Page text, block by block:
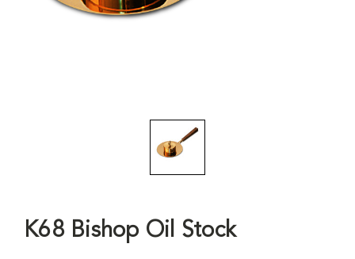
K68 Bishop Oil Stock